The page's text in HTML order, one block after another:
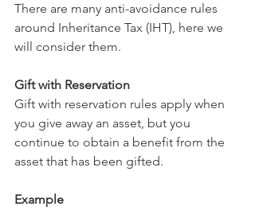
There are many anti-avoidance rules
around Inheritance Tax (IHT), here we
will consider them.
Gift with Reservation
Gift with reservation rules apply when
you give away an asset, but you
continue to obtain a benefit from the
asset that has been gifted.
Example